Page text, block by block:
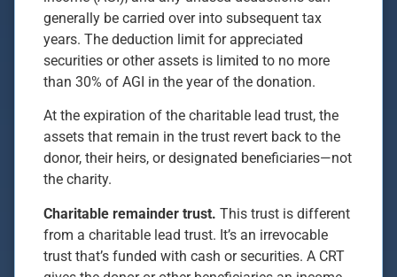
generally be carried over into subsequent tax
years. The deduction limit for appreciated
securities or other assets is limited to no more
than 30% of AGI in the year of the donation.
At the expiration of the charitable lead trust, the
assets that remain in the trust revert back to the
donor, their heirs, or designated beneficiaries—not
the charity.
Charitable remainder trust. This trust is different
from a charitable lead trust. It’s an irrevocable
trust that’s funded with cash or securities. A CRT